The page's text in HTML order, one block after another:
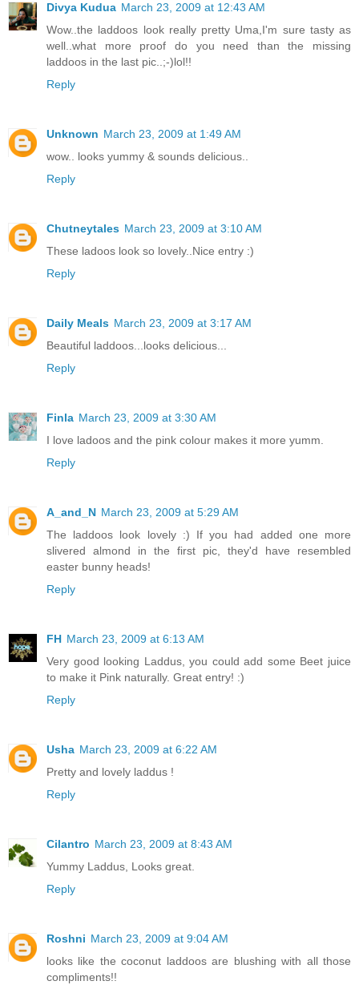
Divya Kudua March 23, 2009 at 12:43 AM
Wow..the laddoos look really pretty Uma,I'm sure tasty as
well..what more proof do you need than the missing
laddoos in the last pic..;-)lol!!
Reply
Unknown March 23, 2009 at 1:49 AM
wow.. looks yummy & sounds delicious..
Reply
Chutneytales March 23, 2009 at 3:10 AM
These ladoos look so lovely..Nice entry :)
Reply
Daily Meals March 23, 2009 at 3:17 AM
Beautiful laddoos...looks delicious...
Reply
Finla March 23, 2009 at 3:30 AM
I love ladoos and the pink colour makes it more yumm.
Reply
A_and_N March 23, 2009 at 5:29 AM
The laddoos look lovely :) If you had added one more
slivered almond in the first pic, they'd have resembled
easter bunny heads!
Reply
FH March 23, 2009 at 6:13 AM
Very good looking Laddus, you could add some Beet juice
to make it Pink naturally. Great entry! :)
Reply
Usha March 23, 2009 at 6:22 AM
Pretty and lovely laddus !
Reply
Cilantro March 23, 2009 at 8:43 AM
Yummy Laddus, Looks great.
Reply
Roshni March 23, 2009 at 9:04 AM
looks like the coconut laddoos are blushing with all those
compliments!!